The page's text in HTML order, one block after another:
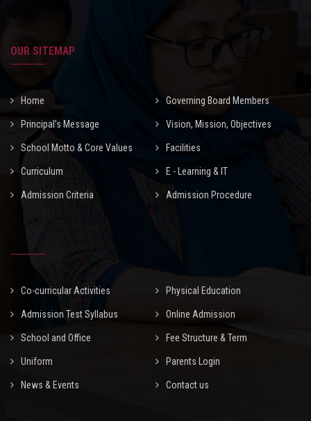
OUR SITEMAP
Home Governing Board Members
Principal’s Message Vision, Mission, Objectives
School Motto & Core Values Facilities
Curriculum E - Learning & IT
Admission Criteria Admission Procedure
Co-curricular Activities Physical Education
Admission Test Syllabus Online Admission
School and Office Fee Structure & Term
Uniform Parents Login
News & Events Contact us